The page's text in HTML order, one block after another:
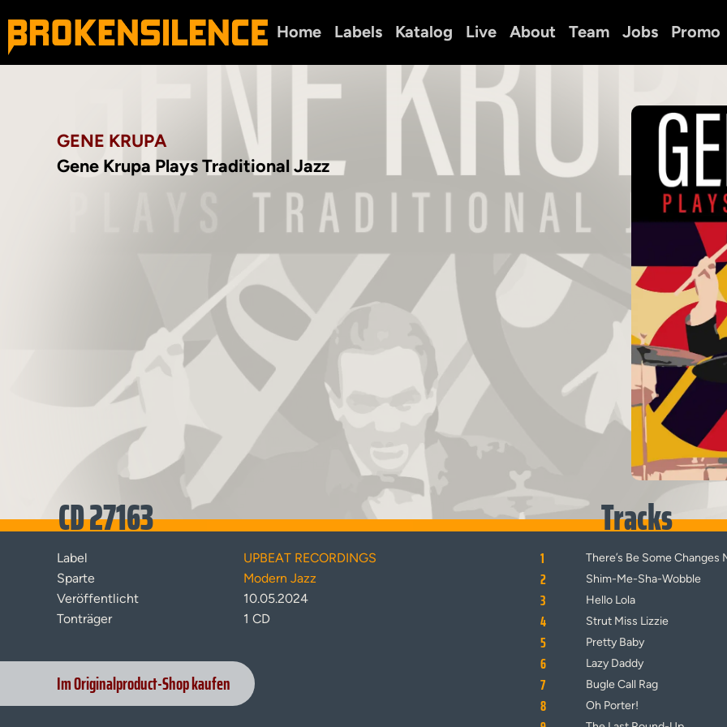
Home Labels Katalog Live About Team Jobs Promo
GENE KRUPA
Gene Krupa Plays Traditional Jazz
CD 27163 Tracks
Label
UPBEAT RECORDINGS
Sparte
Modern Jazz
Veröffentlicht
10.05.2024
Tonträger
1 CD
Im Originalproduct-Shop kaufen
1 There’s Be Some Changes
2 Shim-Me-Sha-Wobble
3 Hello Lola
4 Strut Miss Lizzie
5 Pretty Baby
6 Lazy Daddy
7 Bugle Call Rag
8 Oh Porter!